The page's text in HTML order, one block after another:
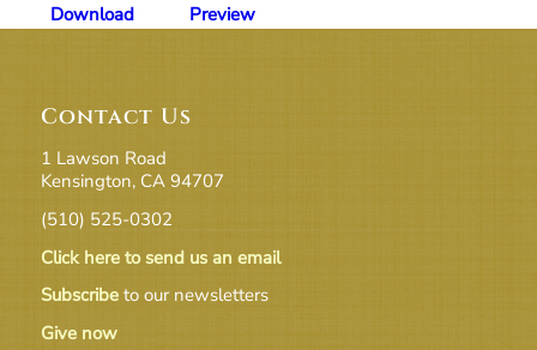
Download Preview
Contact Us
1 Lawson Road
Kensington, CA 94707
(510) 525-0302
Click here to send us an email
Subscribeto our newsletters
Give now